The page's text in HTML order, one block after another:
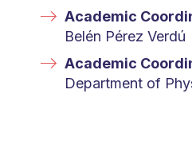
Academic
Belén Pérez Verdú
Academic
Department of